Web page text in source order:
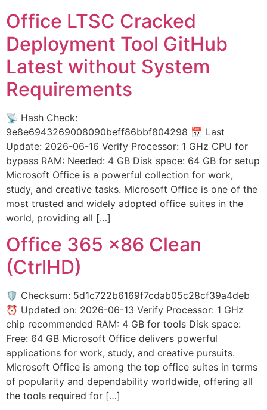
Office LTSC Cracked
Deployment Tool GitHub
Latest without System
Requirements
📡 Hash Check:
9e8e6943269008090beff86bbf804298 📅 Last
Update: 2026-06-16 Verify Processor: 1 GHz CPU for
bypass RAM: Needed: 4 GB Disk space: 64 GB for setup
Microsoft Office is a powerful collection for work,
study, and creative tasks. Microsoft Office is one of the
most trusted and widely adopted office suites in the
world, providing all […]
Office 365 x86 Clean
(CtrlHD)
🛡️ Checksum: 5d1c722b6169f7cdab05c28cf39a4deb
⏰ Updated on: 2026-06-13 Verify Processor: 1 GHz
chip recommended RAM: 4 GB for tools Disk space:
Free: 64 GB Microsoft Office delivers powerful
applications for work, study, and creative pursuits.
Microsoft Office is among the top office suites in terms
of popularity and dependability worldwide, offering all
the tools required for […]